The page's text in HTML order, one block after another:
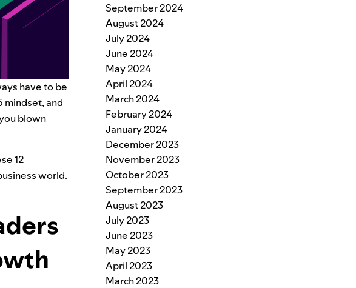
have to be
mindset, and
blown
12
world.
September 2024
August 2024
July 2024
June 2024
May 2024
April 2024
March 2024
February 2024
January 2024
December 2023
November 2023
October 2023
September 2023
August 2023
July 2023
June 2023
May 2023
April 2023
March 2023